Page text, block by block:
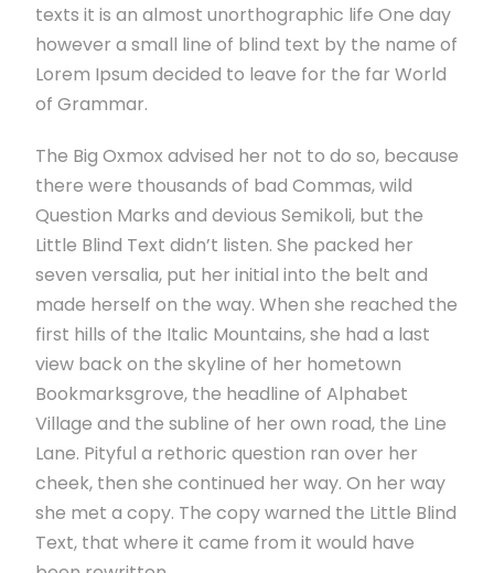
texts it is an almost unorthographic life One day
however a small line of blind text by the name of
Lorem Ipsum decided to leave for the far World
of Grammar.
The Big Oxmox advised her not to do so, because
there were thousands of bad Commas, wild
Question Marks and devious Semikoli, but the
Little Blind Text didn’t listen. She packed her
seven versalia, put her initial into the belt and
made herself on the way. When she reached the
first hills of the Italic Mountains, she had a last
view back on the skyline of her hometown
Bookmarksgrove, the headline of Alphabet
Village and the subline of her own road, the Line
Lane. Pityful a rethoric question ran over her
cheek, then she continued her way. On her way
she met a copy. The copy warned the Little Blind
Text, that where it came from it would have